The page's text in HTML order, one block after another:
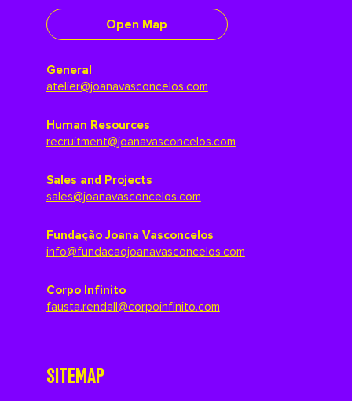
Open Map
General
atelier@joanavasconcelos.com
Human Resources
recruitment@joanavasconcelos.com
Sales and Projects
sales@joanavasconcelos.com
Fundação Joana Vasconcelos
info@fundacaojoanavasconcelos.com
Corpo Infinito
fausta.rendall@corpoinfinito.com
SITEMAP